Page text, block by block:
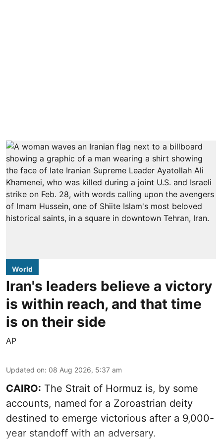
World
Iran's leaders believe a victory
is within reach, and that time
is on their side
AP
Updated on: 08 Aug 2026, 5:37 am
CAIRO: The Strait of Hormuz is, by some
accounts, named for a Zoroastrian deity
destined to emerge victorious after a 9,000-
year standoff with an adversary.